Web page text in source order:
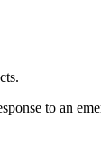
to an